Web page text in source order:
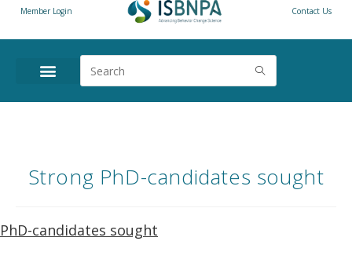
Member Login Contact Us
Strong PhD-candidates sought
PhD-candidates sought